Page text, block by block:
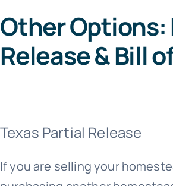
Other Options:
Release & Bill
Texas Partial Release
If you are selling your